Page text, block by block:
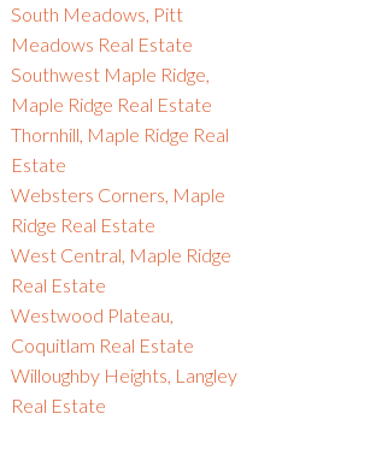
South Meadows, Pitt
Meadows Real Estate
Southwest Maple Ridge,
Maple Ridge Real Estate
Thornhill, Maple Ridge Real
Estate
Websters Corners, Maple
Ridge Real Estate
West Central, Maple Ridge
Real Estate
Westwood Plateau,
Coquitlam Real Estate
Willoughby Heights, Langley
Real Estate